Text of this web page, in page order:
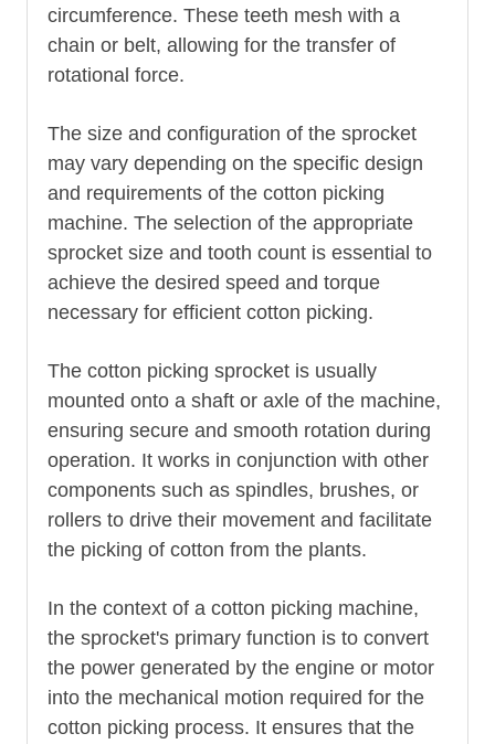
circumference. These teeth mesh with a
chain or belt, allowing for the transfer of
rotational force.
The size and configuration of the sprocket
may vary depending on the specific design
and requirements of the cotton picking
machine. The selection of the appropriate
sprocket size and tooth count is essential to
achieve the desired speed and torque
necessary for efficient cotton picking.
The cotton picking sprocket is usually
mounted onto a shaft or axle of the machine,
ensuring secure and smooth rotation during
operation. It works in conjunction with other
components such as spindles, brushes, or
rollers to drive their movement and facilitate
the picking of cotton from the plants.
In the context of a cotton picking machine,
the sprocket's primary function is to convert
the power generated by the engine or motor
into the mechanical motion required for the
cotton picking process. It ensures that the